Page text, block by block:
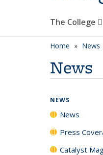
The College
Home News
News
NEWS
News
Press
Catalyst